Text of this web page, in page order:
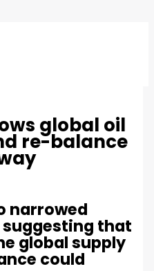
global oil
re-balance
narrowed
that
global supply
could